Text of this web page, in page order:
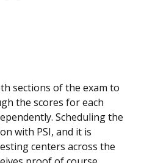
sections of the exam to
the scores for each
Scheduling the
with PSI, and it is
centers across the